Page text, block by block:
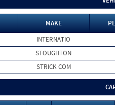
MAKE
INTERNATIO
STOUGHTON
STRICK COM